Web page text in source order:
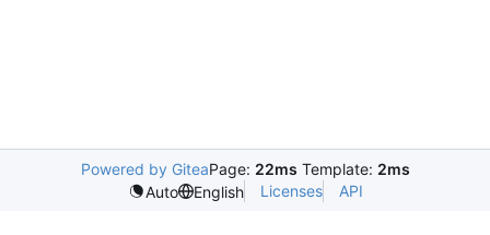
Powered by GiteaPage: 22ms Template: 2ms
Auto
English Licenses API